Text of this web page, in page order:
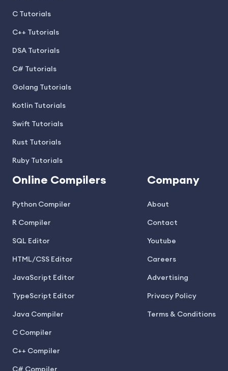
C Tutorials
C++ Tutorials
DSA Tutorials
C# Tutorials
Golang Tutorials
Kotlin Tutorials
Swift Tutorials
Rust Tutorials
Ruby Tutorials
Online Compilers
Python Compiler
R Compiler
SQL Editor
HTML/CSS Editor
JavaScript Editor
TypeScript Editor
Java Compiler
C Compiler
C++ Compiler
C# Compiler
Company
About
Contact
Youtube
Careers
Advertising
Privacy Policy
Terms & Conditions